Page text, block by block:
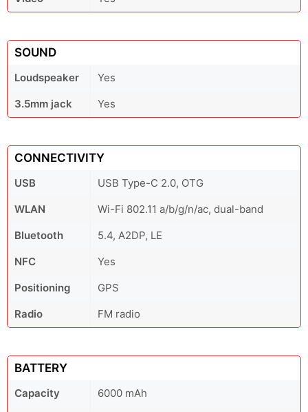
SOUND
Loudspeaker
Yes
3.5mm jack
Yes
CONNECTIVITY
USB
USB Type-C 2.0, OTG
WLAN
Wi-Fi 802.11 a/b/g/n/ac, dual-band
Bluetooth
5.4, A2DP, LE
NFC
Yes
Positioning
GPS
Radio
FM radio
BATTERY
Capacity
6000 mAh